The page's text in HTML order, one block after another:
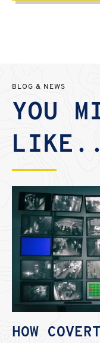
BLOG & NEWS
YOU
HOW